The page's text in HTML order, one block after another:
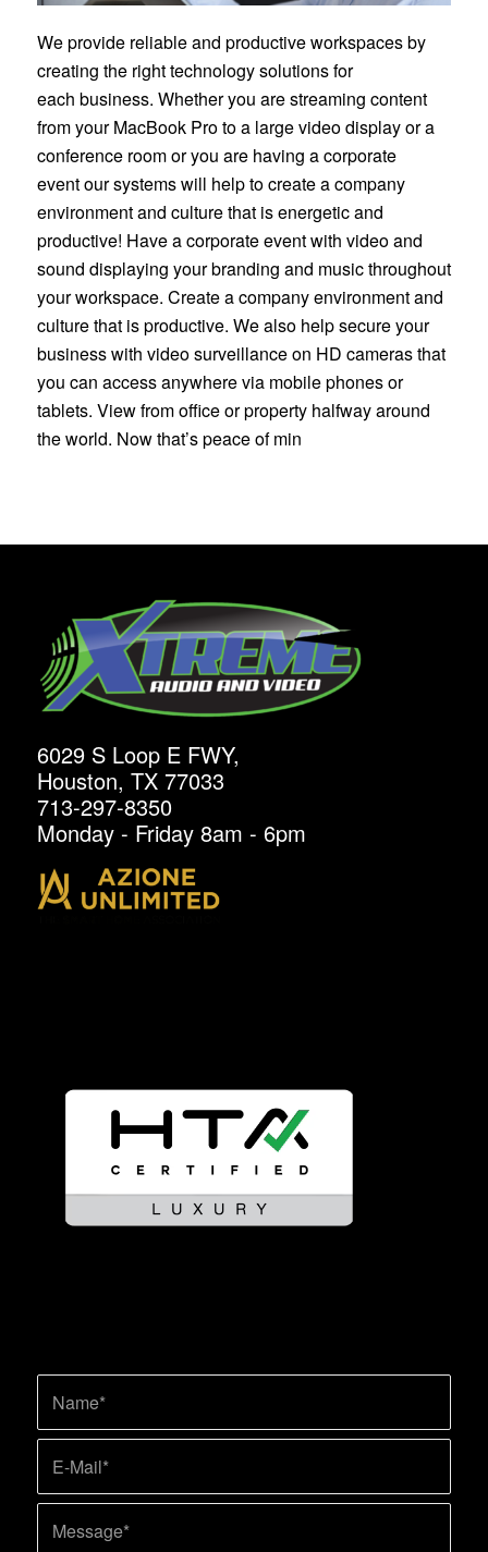
We provide reliable and productive workspaces by
creating the right technology solutions for
each business. Whether you are streaming content
from your MacBook Pro to a large video display or a
conference room or you are having a corporate
event our systems will help to create a company
environment and culture that is energetic and
productive! Have a corporate event with video and
sound displaying your branding and music throughout
your workspace. Create a company environment and
culture that is productive. We also help secure your
business with video surveillance on HD cameras that
you can access anywhere via mobile phones or
tablets. View from office or property halfway around
the world. Now that’s peace of min
6029 S Loop E FWY,
Houston, TX 77033
713-297-8350
Monday - Friday 8am - 6pm